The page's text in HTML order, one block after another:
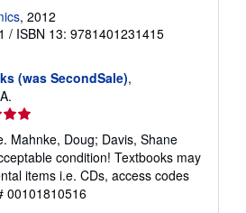
, 2012
/ ISBN 13: 9781401231415
(was SecondSale),
Mahnke, Doug; Davis, Shane
condition! Textbooks may
items i.e. CDs, access codes
00101810516